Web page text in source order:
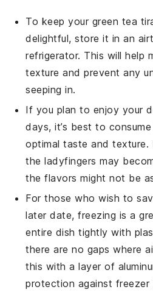
To keep your green tea
delightful, store it in an
refrigerator. This will help
texture and prevent any
seeping in.
If you plan to enjoy your
days, it’s best to
optimal taste and texture.
theladyfingers may
the flavors might not be
For those who wish to
later date, freezing is a
entire dish tightly with
there are no gaps where
this with a layer of
protection against freezer